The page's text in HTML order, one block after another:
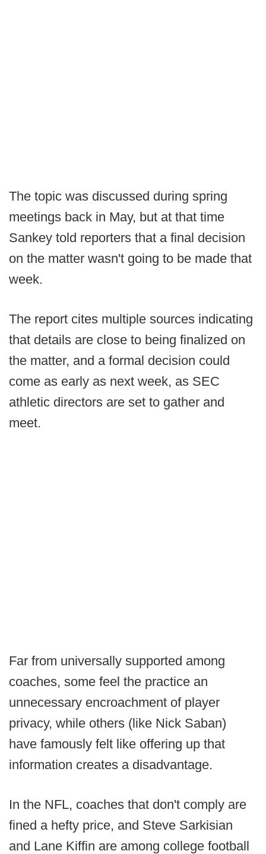
The topic was discussed during spring
meetings back in May, but at that time
Sankey told reporters that a final decision
on the matter wasn't going to be made that
week.
The report cites multiple sources indicating
that details are close to being finalized on
the matter, and a formal decision could
come as early as next week, as SEC
athletic directors are set to gather and
meet.
Far from universally supported among
coaches, some feel the practice an
unnecessary encroachment of player
privacy, while others (like Nick Saban)
have famously felt like offering up that
information creates a disadvantage.
In the NFL, coaches that don't comply are
fined a hefty price, and Steve Sarkisian
and Lane Kiffin are among college football